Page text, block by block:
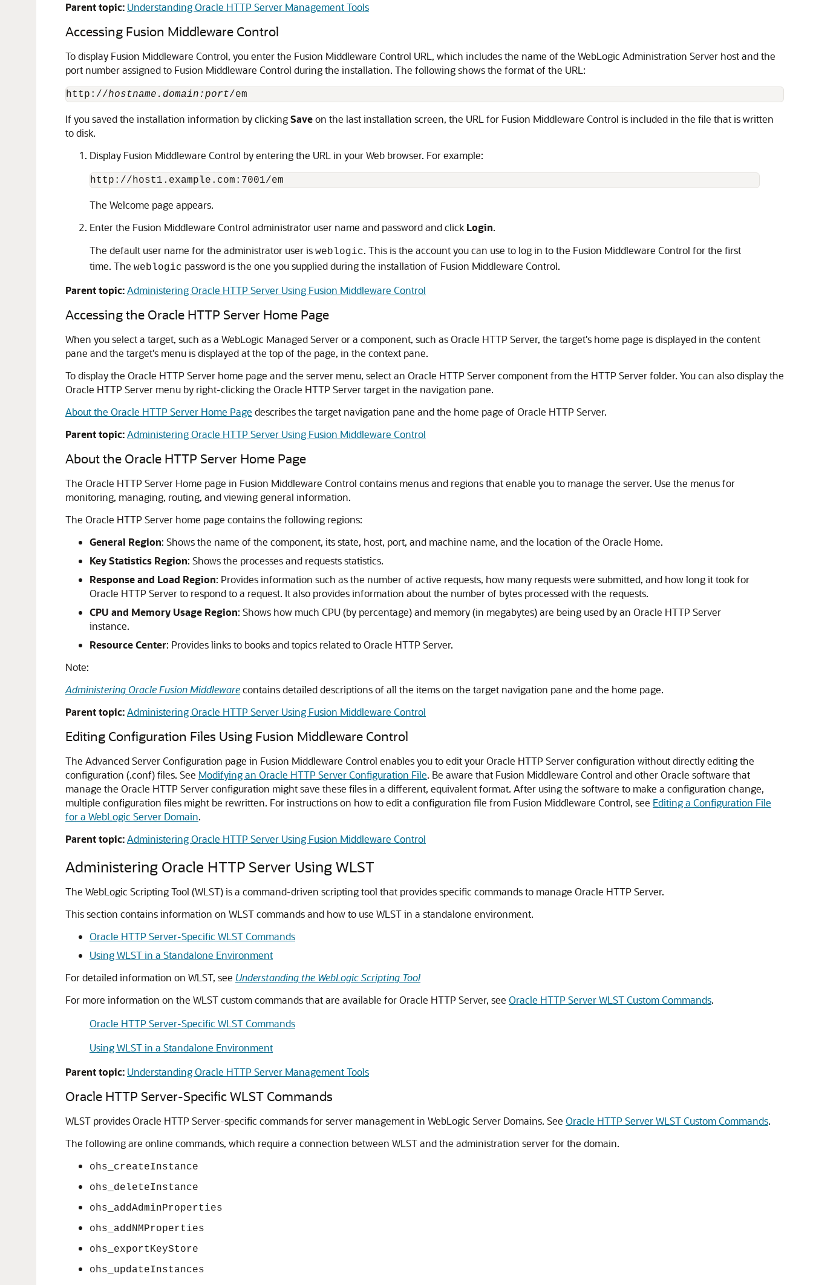
Parent topic: Understanding Oracle HTTP Server Management Tools
Accessing Fusion Middleware Control
To display Fusion Middleware Control, you enter the Fusion Middleware Control URL, which includes the name of the WebLogic Administration Server host and the
port number assigned to Fusion Middleware Control during the installation. The following shows the format of the URL:
http://hostname.domain:port
If you saved the installation information by clickingSaveon the last installation screen, the URL for Fusion Middleware Control is included in the file that is written
to disk.
Display Fusion Middleware Control by entering the URL in your Web browser. For example:
The Welcome page appears.
Enter the Fusion Middleware Control administrator user name and password and click Login.
The default user name for the administrator user is weblogic. This is the account you can use to log in to the Fusion Middleware Control for the first
time. The weblogic password is the one you supplied during the installation of Fusion Middleware Control.
Parent topic:Administering Oracle HTTP Server Using Fusion Middleware Control
Accessing the Oracle HTTP Server Home Page
When you select a target, such as a WebLogic Managed Server or a component, such as Oracle HTTP Server, the target's home page is displayed in the content
pane and the target's menu is displayed at the top of the page, in the context pane.
To display the Oracle HTTP Server home page and the server menu, select an Oracle HTTP Server component from the HTTP Server folder. You can also display the
Oracle HTTP Server menu by right-clicking the Oracle HTTP Server target in the navigation pane.
About the Oracle HTTP Server Home Page describes the target navigation pane and the home page of Oracle HTTP Server.
Parent topic:Administering Oracle HTTP Server Using Fusion Middleware Control
About the Oracle HTTP Server Home Page
The Oracle HTTP Server Home page in Fusion Middleware Control contains menus and regions that enable you to manage the server. Use the menus for
monitoring, managing, routing, and viewing general information.
The Oracle HTTP Server home page contains the following regions:
General Region: Shows the name of the component, its state, host, port, and machine name, and the location of the Oracle Home.
Key Statistics Region: Shows the processes and requests statistics.
Response and Load Region: Provides information such as the number of active requests, how many requests were submitted, and how long it took for
Oracle HTTP Server to respond to a request. It also provides information about the number of bytes processed with the requests.
CPU and Memory Usage Region: Shows how much CPU (by percentage) and memory (in megabytes) are being used by an Oracle HTTP Server
instance.
Resource Center: Provides links to books and topics related to Oracle HTTP Server.
Note:
Administering Oracle Fusion Middlewarecontains detailed descriptions of all the items on the target navigation pane and the home page.
Parent topic:Administering Oracle HTTP Server Using Fusion Middleware Control
Editing Configuration Files Using Fusion Middleware Control
The Advanced Server Configuration page in Fusion Middleware Control enables you to edit your Oracle HTTP Server configuration without directly editing the
configuration (.conf) files. See Modifying an Oracle HTTP Server Configuration File. Be aware that Fusion Middleware Control and other Oracle software that
manage the Oracle HTTP Server configuration might save these files in a different, equivalent format. After using the software to make a configuration change,
multiple configuration files might be rewritten. For instructions on how to edit a configuration file from Fusion Middleware Control, see Editing a Configuration File
for a WebLogic Server Domain.
Parent topic:Administering Oracle HTTP Server Using Fusion Middleware Control
Administering Oracle HTTP Server Using WLST
The WebLogic Scripting Tool (WLST) is a command-driven scripting tool that provides specific commands to manage Oracle HTTP Server.
This section contains information on WLST commands and how to use WLST in a standalone environment.
Oracle HTTP Server-Specific WLST Commands
Using WLST in a Standalone Environment
For detailed information on WLST, see Understanding the WebLogic Scripting Tool
For more information on the WLST custom commands that are available for Oracle HTTP Server, see Oracle HTTP Server WLST Custom Commands.
Oracle HTTP Server-Specific WLST Commands
Using WLST in a Standalone Environment
Parent topic: Understanding Oracle HTTP Server Management Tools
Oracle HTTP Server-Specific WLST Commands
WLST provides Oracle HTTP Server-specific commands for server management in WebLogic Server Domains. See Oracle HTTP Server WLST Custom Commands.
The following are online commands, which require a connection between WLST and the administration server for the domain.
ohs_createInstance
ohs_deleteInstance
ohs_addAdminProperties
ohs_addNMProperties
ohs_exportKeyStore
ohs_updateInstances